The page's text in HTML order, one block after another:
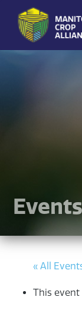
Manitoba
Events
« All
This event